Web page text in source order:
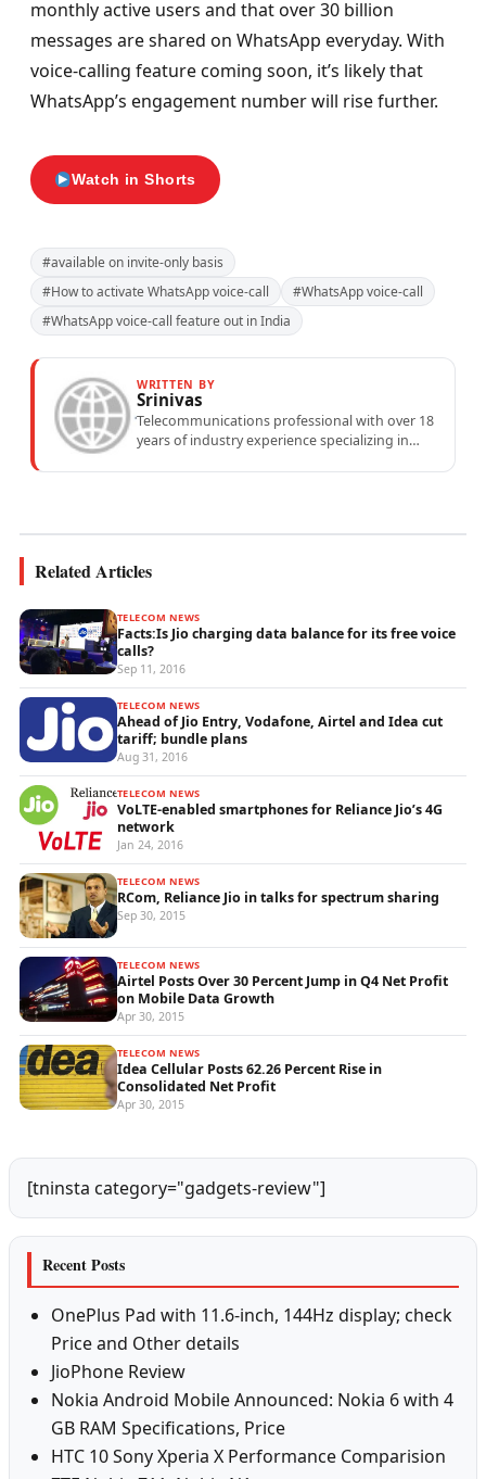
monthly active users and that over 30 billion
messages are shared on WhatsApp everyday. With
voice-calling feature coming soon, it’s likely that
WhatsApp’s engagement number will rise further.
Watch in Shorts
#available on invite-only basis
#How to activate WhatsApp voice-call
#WhatsApp voice-call
#WhatsApp voice-call feature out in India
WRITTEN BY
Srinivas
Telecommunications professional with over 18
years of industry experience specializing in
Related Articles
TELECOM NEWS
Facts:Is Jio charging data balance for its free voice
calls?
Sep 11, 2016
TELECOM NEWS
Ahead of Jio Entry, Vodafone, Airtel and Idea cut
tariff; bundle plans
Aug 31, 2016
TELECOM NEWS
VoLTE-enabled smartphones for Reliance Jio’s 4G
network
Jan 24, 2016
TELECOM NEWS
RCom, Reliance Jio in talks for spectrum sharing
Sep 30, 2015
TELECOM NEWS
Airtel Posts Over 30 Percent Jump in Q4 Net Profit
on Mobile Data Growth
Apr 30, 2015
TELECOM NEWS
Idea Cellular Posts 62.26 Percent Rise in
Consolidated Net Profit
Apr 30, 2015
[tninsta category="gadgets-review"]
Recent Posts
OnePlus Pad with 11.6-inch, 144Hz display; check
Price and Other details
JioPhone Review
Nokia Android Mobile Announced: Nokia 6 with 4
GB RAM Specifications, Price
HTC 10 Sony Xperia X Performance Comparision